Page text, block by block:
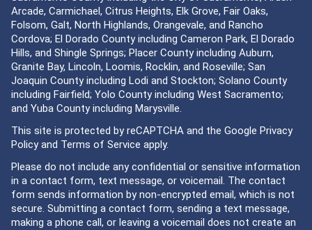
Arcade, Carmichael, Citrus Heights, Elk Grove, Fair Oaks,
Folsom, Galt, North Highlands, Orangevale, and Rancho
Cordova; El Dorado County including Cameron Park, El Dorado
Hills, and Shingle Springs; Placer County including Auburn,
Granite Bay, Lincoln, Loomis, Rocklin, and Roseville; San
Joaquin County including Lodi and Stockton; Solano County
including Fairfield; Yolo County including West Sacramento;
and Yuba County including Marysville.
This site is protected by reCAPTCHA and the Google Privacy
Policyand Terms of Service apply.
Please do not include any confidential or sensitive information
in a contact form, text message, or voicemail. The contact
form sends information by non-encrypted email, which is not
secure. Submitting a contact form, sending a text message,
making a phone call, or leaving a voicemail does not create an